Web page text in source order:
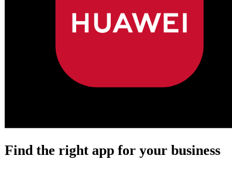
Find the right app for your business